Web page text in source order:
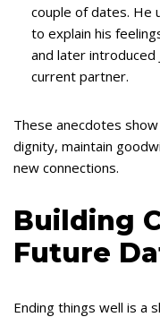
couple of dates. He
to explain his
and later introduced
current partner.
These anecdotes
dignity, maintain
new connections.
Building
Future
Ending things well is a